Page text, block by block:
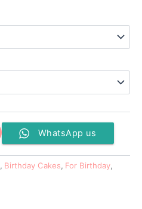
₹5,999.00
WhatsApp us
, Birthday Cakes, For Birthday,